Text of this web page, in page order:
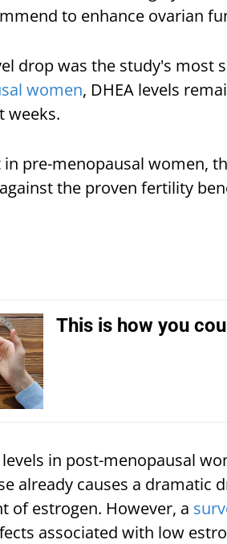
to enhance ovarian
drop was the study's most
women, DHEA levels
weeks.
pre-menopausal women,
the proven fertility
This is how you
in post-menopausal
already causes a dramatic
of estrogen. However, a
associated with low